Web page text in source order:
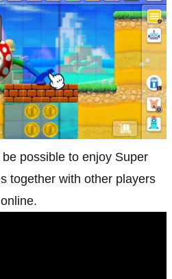
possible to enjoy Super
together with other players